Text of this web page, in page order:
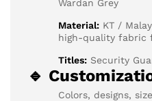
Wardan Grey
Material: KT /
high-quality fabric
Titles: Security
🔹
Colors, designs,